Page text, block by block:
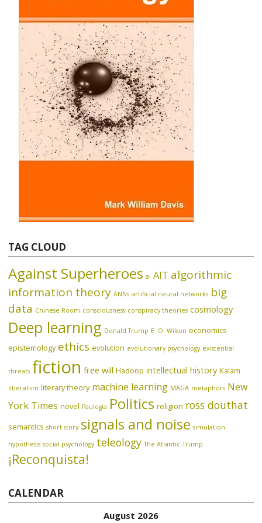
TAG CLOUD
Against Superheroes ai AIT algorithmic
information theory ANNs artificial neural networks big
data Chinese Room consciousness conspiracy theories cosmology
Deep learning Donald Trump E. O. Wilson economics
epistemology ethics evolution evolutionary psychology existential
threats fiction free will Hadoop intellectual history Kalam
liberalism literary theory machine learning MAGA metaphors New
York Times novel Paulogia Politics religion ross douthat
semantics short story signals and noise simulation
hypothesis social psychology teleology The Atlantic Trump
¡Reconquista!
CALENDAR
August 2026